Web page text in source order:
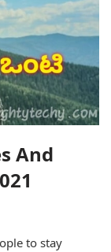
And
to stay